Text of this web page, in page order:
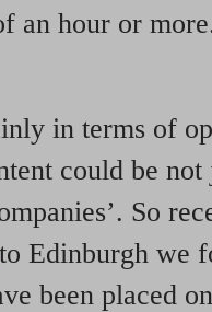
an hour or
in terms of
could be
So
to Edinburgh we
been placed